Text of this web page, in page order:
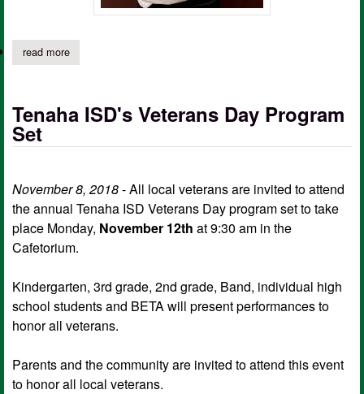
read moreabout tenaha isd students of the month
Tenaha ISD's Veterans Day Program
Set
November 8, 2018- All local veterans are invited to attend
the annual Tenaha ISD Veterans Day program set to take
place Monday, November 12th at 9:30 am in the
Cafetorium.
Kindergarten, 3rd grade, 2nd grade, Band, individual high
school students and BETA will present performances to
honor all veterans.
Parents and the community are invited to attend this event
to honor all local veterans.